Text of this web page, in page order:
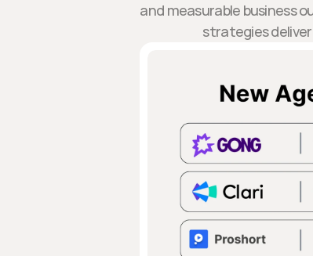
and measurable business
strategies